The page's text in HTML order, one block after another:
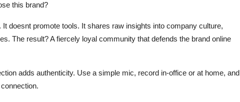
this brand?
doesnt promote tools. It shares raw insights into company culture,
The result? A fiercely loyal community that defends the brand online
adds authenticity. Use a simple mic, record in-office or at home, and